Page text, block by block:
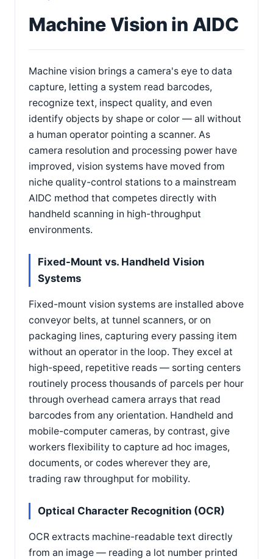
Machine Vision in AIDC
Machine vision brings a camera's eye to data
capture, letting a system read barcodes,
recognize text, inspect quality, and even
identify objects by shape or color — all without
a human operator pointing a scanner. As
camera resolution and processing power have
improved, vision systems have moved from
niche quality-control stations to a mainstream
AIDC method that competes directly with
handheld scanning in high-throughput
environments.
Fixed-Mount vs. Handheld Vision
Systems
Fixed-mount vision systems are installed above
conveyor belts, at tunnel scanners, or on
packaging lines, capturing every passing item
without an operator in the loop. They excel at
high-speed, repetitive reads — sorting centers
routinely process thousands of parcels per hour
through overhead camera arrays that read
barcodes from any orientation. Handheld and
mobile-computer cameras, by contrast, give
workers flexibility to capture ad hoc images,
documents, or codes wherever they are,
trading raw throughput for mobility.
Optical Character Recognition (OCR)
OCR extracts machine-readable text directly
from an image — reading a lot number printed